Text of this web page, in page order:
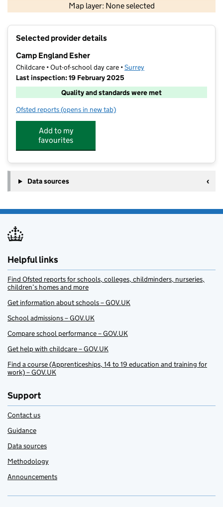
Map layer: None selected
Contains OS data © Crown copyright and database rights 2026
Selected provider details
Camp England Esher
Childcare • Out-of-school day care •Surrey
Last inspection: 19 February 2025
Quality and standards were met
Ofsted reports for Camp England Esher
(opens in new tab)
Add to my
favourites
Data sources
Helpful links
Find Ofsted reports for schools, colleges, childminders, nurseries,
children’s homes and more
Get information about schools – GOV.UK
School admissions – GOV.UK
Compare school performance – GOV.UK
Get help with childcare – GOV.UK
Find a course (Apprenticeships, 14 to 19 education and training for
work) – GOV.UK
Support
Contact us
Guidance
Data sources
Methodology
Announcements